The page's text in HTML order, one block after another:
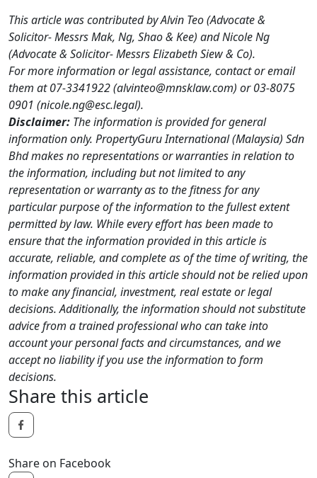
This article was contributed by Alvin Teo (Advocate &
Solicitor- Messrs Mak, Ng, Shao & Kee) and Nicole Ng
(Advocate & Solicitor- Messrs Elizabeth Siew & Co).
For more information or legal assistance, contact or email
them at 07-3341922 (alvinteo@mnsklaw.com) or 03-8075
0901 (nicole.ng@esc.legal).
Disclaimer: The information is provided for general
information only. PropertyGuru International (Malaysia) Sdn
Bhd makes no representations or warranties in relation to
the information, including but not limited to any
representation or warranty as to the fitness for any
particular purpose of the information to the fullest extent
permitted by law. While every effort has been made to
ensure that the information provided in this article is
accurate, reliable, and complete as of the time of writing, the
information provided in this article should not be relied upon
to make any financial, investment, real estate or legal
decisions. Additionally, the information should not substitute
advice from a trained professional who can take into
account your personal facts and circumstances, and we
accept no liability if you use the information to form
decisions.
Share this article
Share on Facebook